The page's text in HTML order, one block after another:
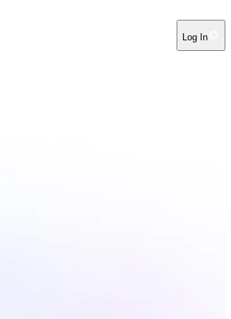
Log In